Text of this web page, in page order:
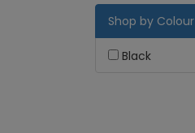
Shop by Colour
Black